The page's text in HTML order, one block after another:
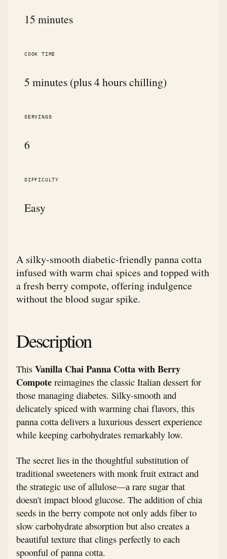
15 minutes
COOK TIME
5 minutes (plus 4 hours chilling)
SERVINGS
6
DIFFICULTY
Easy
A silky-smooth diabetic-friendly panna cotta
infused with warm chai spices and topped with
a fresh berry compote, offering indulgence
without the blood sugar spike.
Description
This Vanilla Chai Panna Cotta with Berry
Compote reimagines the classic Italian dessert for
those managing diabetes. Silky-smooth and
delicately spiced with warming chai flavors, this
panna cotta delivers a luxurious dessert experience
while keeping carbohydrates remarkably low.
The secret lies in the thoughtful substitution of
traditional sweeteners with monk fruit extract and
the strategic use of allulose—a rare sugar that
doesn't impact blood glucose. The addition of chia
seeds in the berry compote not only adds fiber to
slow carbohydrate absorption but also creates a
beautiful texture that clings perfectly to each
spoonful of panna cotta.